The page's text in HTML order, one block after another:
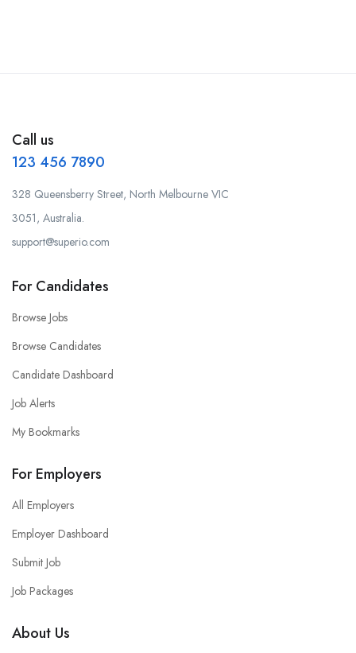
Call us
123 456 7890
328 Queensberry Street, North Melbourne VIC
3051, Australia.
support@superio.com
For Candidates
Browse Jobs
Browse Candidates
Candidate Dashboard
Job Alerts
My Bookmarks
For Employers
All Employers
Employer Dashboard
Submit Job
Job Packages
About Us